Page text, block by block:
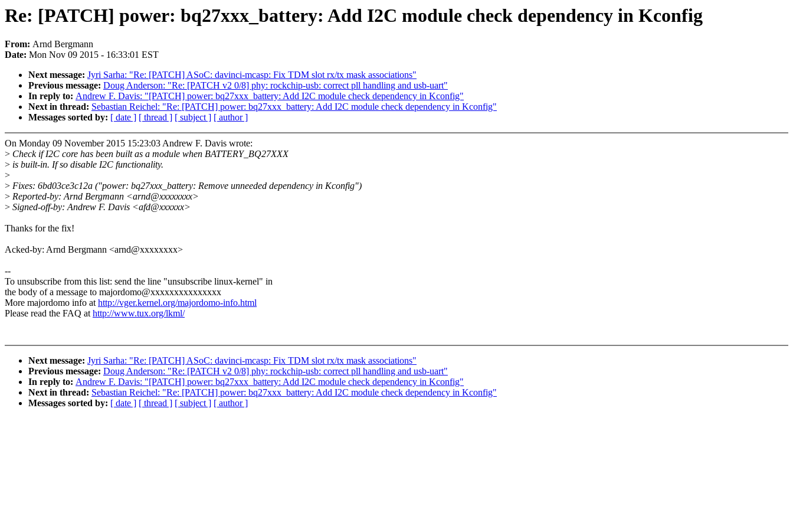
Re: [PATCH] power: bq27xxx_battery: Add I2C module check dependency in Kconfig
From: Arnd Bergmann
Date: Mon Nov 09 2015 - 16:33:01 EST
Next message: Jyri Sarha: "Re: [PATCH] ASoC: davinci-mcasp: Fix TDM slot rx/tx mask associations"
Previous message: Doug Anderson: "Re: [PATCH v2 0/8] phy: rockchip-usb: correct pll handling and usb-uart"
In reply to: Andrew F. Davis: "[PATCH] power: bq27xxx_battery: Add I2C module check dependency in Kconfig"
Next in thread: Sebastian Reichel: "Re: [PATCH] power: bq27xxx_battery: Add I2C module check dependency in Kconfig"
Messages sorted by: [ date ] [ thread ] [ subject ] [ author ]
On Monday 09 November 2015 15:23:03 Andrew F. Davis wrote:
> Check if I2C core has been built as a module when BATTERY_BQ27XXX
> is built-in. If so disable I2C functionality.
>
> Fixes: 6bd03ce3c12a ("power: bq27xxx_battery: Remove unneeded dependency in Kconfig")
> Reported-by: Arnd Bergmann <arnd@xxxxxxxx>
> Signed-off-by: Andrew F. Davis <afd@xxxxxx>
Thanks for the fix!
Acked-by: Arnd Bergmann <arnd@xxxxxxxx>
--
To unsubscribe from this list: send the line "unsubscribe linux-kernel" in
the body of a message to majordomo@xxxxxxxxxxxxxxx
More majordomo info athttp://vger.kernel.org/majordomo-info.html
Please read the FAQ athttp://www.tux.org/lkml/
Next message: Jyri Sarha: "Re: [PATCH] ASoC: davinci-mcasp: Fix TDM slot rx/tx mask associations"
Previous message: Doug Anderson: "Re: [PATCH v2 0/8] phy: rockchip-usb: correct pll handling and usb-uart"
In reply to: Andrew F. Davis: "[PATCH] power: bq27xxx_battery: Add I2C module check dependency in Kconfig"
Next in thread: Sebastian Reichel: "Re: [PATCH] power: bq27xxx_battery: Add I2C module check dependency in Kconfig"
Messages sorted by: [ date ] [ thread ] [ subject ] [ author ]